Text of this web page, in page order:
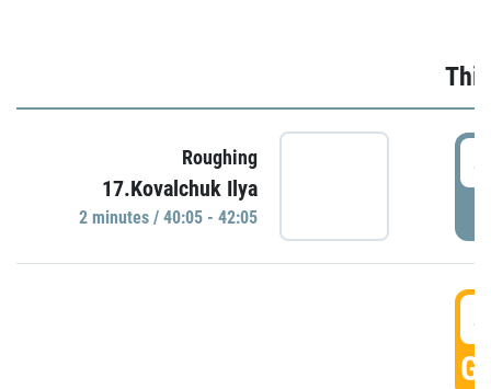
Roughing
17.Kovalchuk Ilya
2 minutes / 40:05 - 42:05